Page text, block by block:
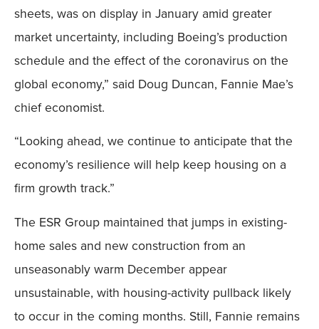
sheets, was on display in January amid greater
market uncertainty, including Boeing’s production
schedule and the effect of the coronavirus on the
global economy,” said Doug Duncan, Fannie Mae’s
chief economist.
“Looking ahead, we continue to anticipate that the
economy’s resilience will help keep housing on a
firm growth track.”
The ESR Group maintained that jumps in existing-
home sales and new construction from an
unseasonably warm December appear
unsustainable, with housing-activity pullback likely
to occur in the coming months. Still, Fannie remains